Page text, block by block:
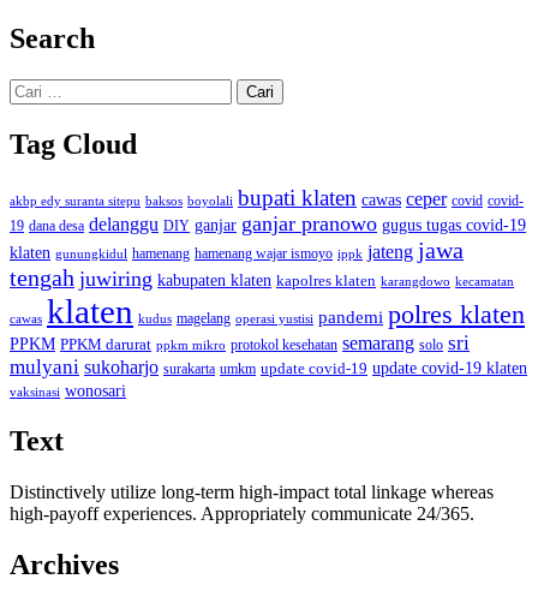
Search
Cari
untuk:
Tag Cloud
akbp edy suranta sitepu baksos boyolali bupati klaten cawas ceper covid covid-
19 dana desa delanggu DIY ganjar ganjar pranowo gugus tugas covid-19
klaten gunungkidul hamenang hamenang wajar ismoyo ippk jateng jawa
tengah juwiring kabupaten klaten kapolres klaten karangdowo kecamatan
cawas klaten kudus magelang operasi yustisi pandemi polres klaten
PPKM PPKM darurat ppkm mikro protokol kesehatan semarang solo sri
mulyani sukoharjo surakarta umkm update covid-19 update covid-19 klaten
vaksinasi wonosari
Text
Distinctively utilize long-term high-impact total linkage whereas
high-payoff experiences. Appropriately communicate 24/365.
Archives